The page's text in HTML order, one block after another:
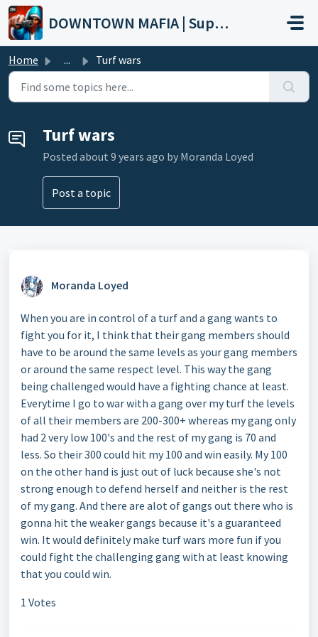
Skip to main content
DOWNTOWN MAFIA | Support
Home ... Turf wars
Turf wars
Posted about 9 years ago by Moranda Loyed
Post a topic
Moranda Loyed
When you are in control of a turf and a gang wants to
fight you for it, I think that their gang members should
have to be around the same levels as your gang members
or around the same respect level. This way the gang
being challenged would have a fighting chance at least.
Everytime I go to war with a gang over my turf the levels
of all their members are 200-300+ whereas my gang only
had 2 very low 100's and the rest of my gang is 70 and
less. So their 300 could hit my 100 and win easily. My 100
on the other hand is just out of luck because she's not
strong enough to defend herself and neither is the rest
of my gang. And there are alot of gangs out there who is
gonna hit the weaker gangs because it's a guaranteed
win. It would definitely make turf wars more fun if you
could fight the challenging gang with at least knowing
that you could win.
1 Votes